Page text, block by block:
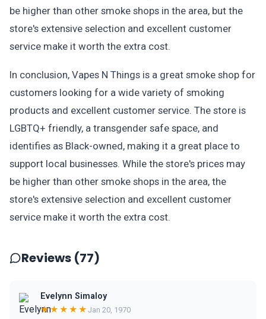
be higher than other smoke shops in the area, but the
store's extensive selection and excellent customer
service make it worth the extra cost.
In conclusion, Vapes N Things is a great smoke shop for
customers looking for a wide variety of smoking
products and excellent customer service. The store is
LGBTQ+ friendly, a transgender safe space, and
identifies as Black-owned, making it a great place to
support local businesses. While the store's prices may
be higher than other smoke shops in the area, the
store's extensive selection and excellent customer
service make it worth the extra cost.
Reviews (77)
Evelynn Simaloy
★★★★★ Jan 20, 1970